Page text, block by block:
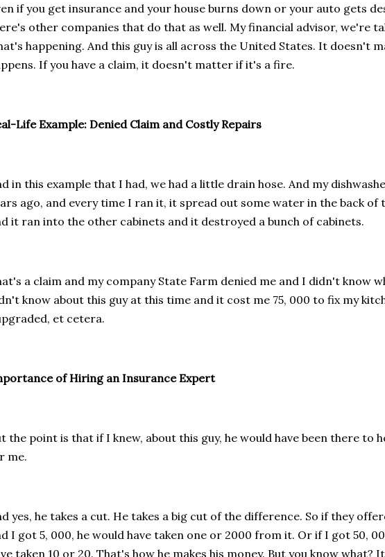
if you get insurance and your house burns down or your auto gets
other companies that do that as well. My financial advisor, we're
happening. And this guy is all across the United States. It doesn't
If you have a claim, it doesn't matter if it's a fire.
Life Example: Denied Claim and Costly Repairs
in this example that I had, we had a little drain hose. And my
ago, and every time I ran it, it spread out some water in the back of
it ran into the other cabinets and it destroyed a bunch of cabinets.
a claim and my company State Farm denied me and I didn't know
know about this guy at this time and it cost me 75, 000 to fix my
et cetera.
of Hiring an Insurance Expert
the point is that if I knew, about this guy, he would have been there to
me.
yes, he takes a cut. He takes a big cut of the difference. So if they
I got 5, 000, he would have taken one or 2000 from it. Or if I got 50,
taken 10 or 20. That's how he makes his money. But you know what?